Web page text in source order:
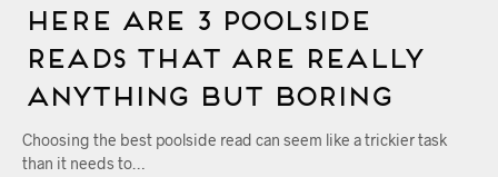
Here Are 3 Poolside
Reads that are Really
Anything but Boring
Choosing the best poolside read can seem like a trickier task
than it needs to…